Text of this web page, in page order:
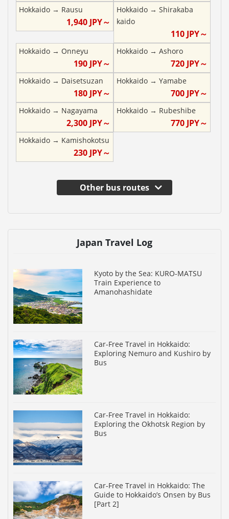
Hokkaido → Rausu
1,940JPY～
Hokkaido→ Shirakaba
kaido
110 JPY～
Hokkaido → Onneyu
190JPY～
Hokkaido→ Ashoro
720 JPY～
Hokkaido → Daisetsuzan
180JPY～
Hokkaido→ Yamabe
700 JPY～
Hokkaido → Nagayama
2,300JPY～
Hokkaido→ Rubeshibe
770 JPY～
Hokkaido → Kamishokotsu
230JPY～
Other bus routes
Japan Travel Log
Kyoto by the Sea: KURO-MATSU
Train Experience to
Amanohashidate
Car-Free Travel in Hokkaido:
Exploring Nemuro and Kushiro by
Bus
Car-Free Travel in Hokkaido:
Exploring the Okhotsk Region by
Bus
Car-Free Travel in Hokkaido: The
Guide to Hokkaido’s Onsen by Bus
[Part 2]